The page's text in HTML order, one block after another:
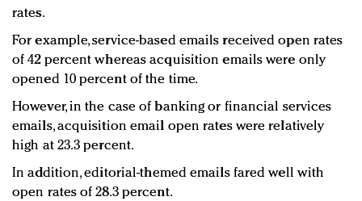
rates.
For example, service-based emails received open rates
of 42 percent whereas acquisition emails were only
opened 10 percent of the time.
However, in the case of banking or financial services
emails, acquisition email open rates were relatively
high at 23.3 percent.
In addition, editorial-themed emails fared well with
open rates of 28.3 percent.